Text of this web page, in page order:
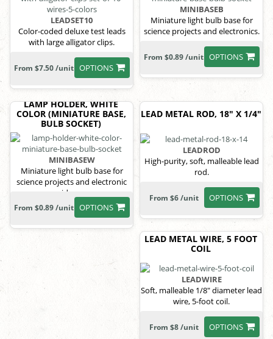
LEADSET10
Color-coded deluxe test leads
with large alligator clips.
OPTIONS
From $7.50 /unit
MINIBASEB
Miniature light bulb base for
science projects and electronics.
OPTIONS
From $0.89 /unit
LAMP HOLDER, WHITE
COLOR (MINIATURE BASE,
BULB SOCKET)
MINIBASEW
Miniature light bulb base for
science projects and electronic
ideas.
OPTIONS
From $0.89 /unit
LEAD METAL ROD, 18" X 1/4"
LEADROD
High-purity, soft, malleable lead
rod.
OPTIONS
From $6 /unit
LEAD METAL WIRE, 5 FOOT
COIL
LEADWIRE
Soft, malleable 1/8" diameter lead
wire, 5-foot coil.
OPTIONS
From $8 /unit